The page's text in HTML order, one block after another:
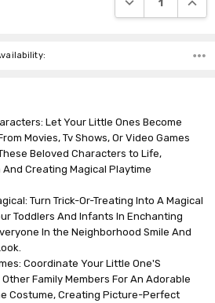
Let Your Little Ones Become
Movies, Tv Shows, Or Video Games
Beloved Characters to Life,
Creating Magical Playtime
Turn Trick-Or-Treating Into A Magical
Toddlers And Infants In Enchanting
In the Neighborhood Smile And
Coordinate Your Little One'S
Family Members For An Adorable
Costume, Creating Picture-Perfect